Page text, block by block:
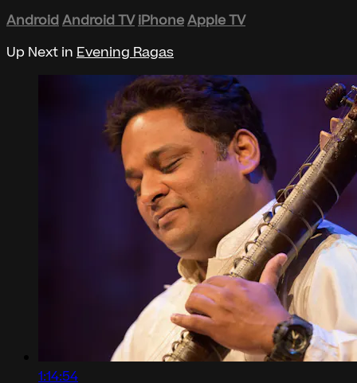
AndroidAndroid TV iPhoneApple TV
Up Next in Evening Ragas
1:14:54